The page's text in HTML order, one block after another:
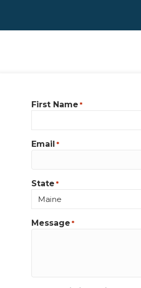
First Name *
Email *
State *
Message *